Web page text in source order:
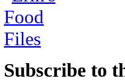
Subscribe to